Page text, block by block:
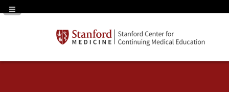
Navigation Panel Toggle